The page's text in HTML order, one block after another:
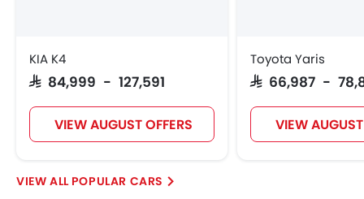
KIA K4
SAR 84,999 - 127,591
VIEW AUGUST OFFERS
Toyota Yaris
SAR 66,987 -
VIEW
POPULAR CARS